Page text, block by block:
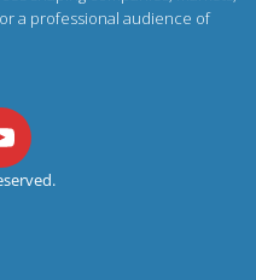
a professional audience of